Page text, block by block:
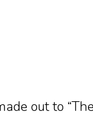
out to